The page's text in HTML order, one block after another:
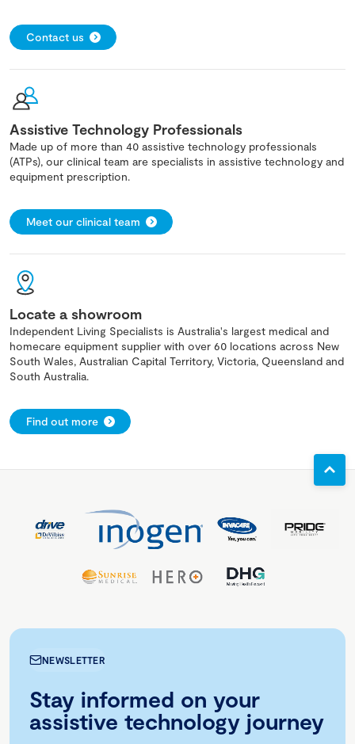
Contact us
Assistive Technology Professionals
Made up of more than 40 assistive technology professionals
(ATPs), our clinical team are specialists in assistive technology and
equipment prescription.
Meet our clinical team
Locate a showroom
Independent Living Specialists is Australia's largest medical and
homecare equipment supplier with over 60 locations across New
South Wales, Australian Capital Territory, Victoria, Queensland and
South Australia.
Find out more
NEWSLETTER
Stay informed on your
assistive technology journey